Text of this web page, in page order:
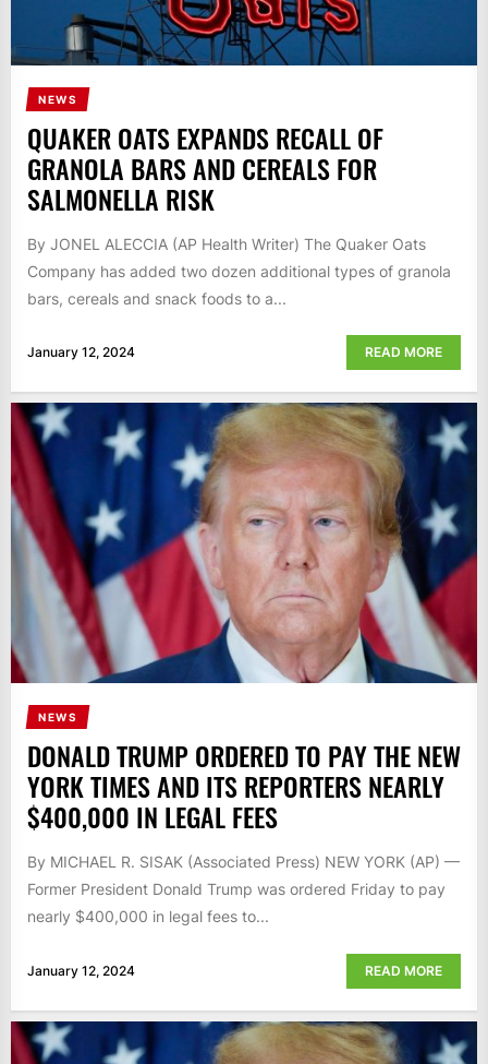
NEWS
QUAKER OATS EXPANDS RECALL OF
GRANOLA BARS AND CEREALS FOR
SALMONELLA RISK
By JONEL ALECCIA (AP Health Writer) The Quaker Oats
Company has added two dozen additional types of granola
bars, cereals and snack foods to a...
January 12, 2024 READ MORE
NEWS
DONALD TRUMP ORDERED TO PAY THE NEW
YORK TIMES AND ITS REPORTERS NEARLY
$400,000 IN LEGAL FEES
By MICHAEL R. SISAK (Associated Press) NEW YORK (AP) —
Former President Donald Trump was ordered Friday to pay
nearly $400,000 in legal fees to...
January 12, 2024 READ MORE